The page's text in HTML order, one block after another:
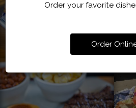
Order your favorite
Order